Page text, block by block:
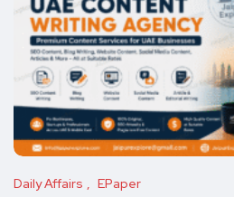
Daily Affairs EPaper